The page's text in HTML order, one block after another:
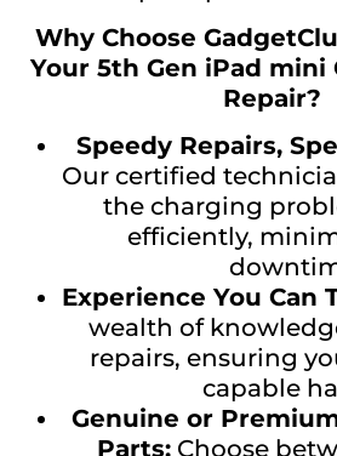
Why Choose
Your 5th Gen iPad mini
Repair?
Speedy Repairs,
Our certified
the charging
efficiently,
Experience You Can
wealth of
repairs, ensuring
capable
Genuine or
Parts: Choose